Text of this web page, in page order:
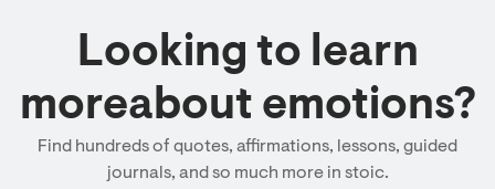
Looking to learn
moreabout emotions?
Find hundreds of quotes, affirmations, lessons, guided
journals, and so much more in stoic.